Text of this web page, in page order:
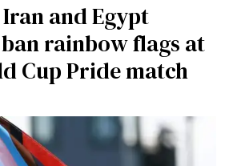
and Egypt
rainbow flags at
Cup Pride match